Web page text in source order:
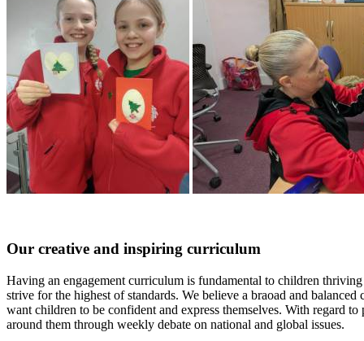
Our creative and inspiring curriculum
Having an engagement curriculum is fundamental to children
strive for the highest of standards. We believe a braoad and
want children to be confident and express themselves. With regard
around them through weekly debate on national and global issues.